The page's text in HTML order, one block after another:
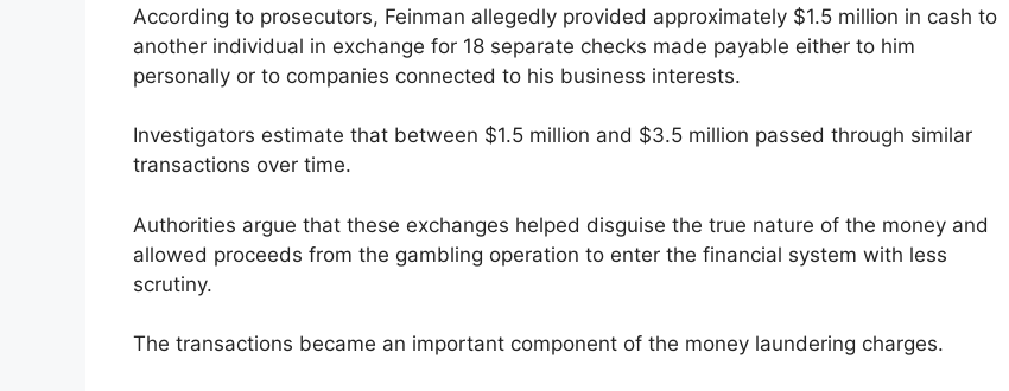
According to prosecutors, Feinman allegedly provided approximately $1.5 million in cash to
another individual in exchange for 18 separate checks made payable either to him
personally or to companies connected to his business interests.
Investigators estimate that between $1.5 million and $3.5 million passed through similar
transactions over time.
Authorities argue that these exchanges helped disguise the true nature of the money and
allowed proceeds from the gambling operation to enter the financial system with less
scrutiny.
The transactions became an important component of the money laundering charges.